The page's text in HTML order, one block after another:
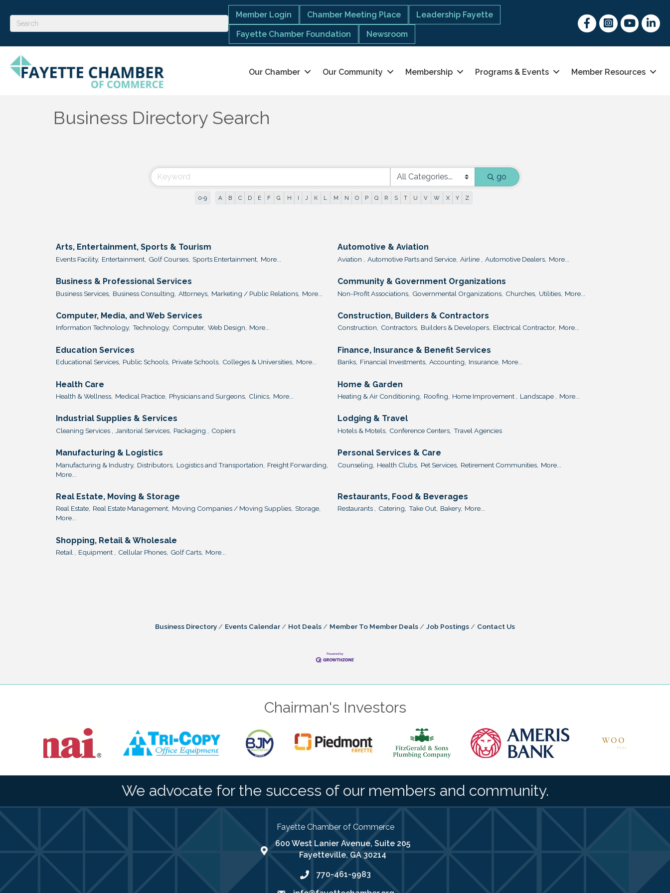
Member Login Chamber Meeting Place Leadership Fayette
Fayette Chamber Foundation Newsroom
FacebookInstagram
youtubeLinked
Our Chamber Our Community Membership Programs & Events Member Resources
Business Directory Search
go
0-9 A B C D E F G H I J K L M N O P Q R S T U V W X Y Z
Arts, Entertainment, Sports & Tourism
Events Facility, Entertainment, Golf Courses, Sports Entertainment, More...
Automotive & Aviation
Aviation , Automotive Parts and Service, Airline , Automotive Dealers, More...
Business & Professional Services
Business Services, Business Consulting, Attorneys, Marketing / Public Relations, More...
Community & Government Organizations
Non-Profit Associations, Governmental Organizations, Churches, Utilities, More...
Computer, Media, and Web Services
Information Technology, Technology, Computer, Web Design, More...
Construction, Builders & Contractors
Construction, Contractors, Builders & Developers, Electrical Contractor, More...
Education Services
Educational Services, Public Schools, Private Schools, Colleges & Universities, More...
Finance, Insurance & Benefit Services
Banks, Financial Investments, Accounting, Insurance, More...
Health Care
Health & Wellness, Medical Practice, Physicians and Surgeons, Clinics, More...
Home & Garden
Heating & Air Conditioning, Roofing, Home Improvement , Landscape , More...
Industrial Supplies & Services
Cleaning Services , Janitorial Services, Packaging , Copiers
Lodging & Travel
Hotels & Motels, Conference Centers, Travel Agencies
Manufacturing & Logistics
Manufacturing & Industry, Distributors, Logistics and Transportation,
Freight Forwarding,
More...
Personal Services & Care
Counseling, Health Clubs, Pet Services, Retirement Communities, More...
Real Estate, Moving & Storage
Real Estate, Real Estate Management, Moving Companies / Moving Supplies, Storage,
More...
Restaurants, Food & Beverages
Restaurants , Catering, Take Out, Bakery, More...
Shopping, Retail & Wholesale
Retail , Equipment , Cellular Phones, Golf Carts, More...
Business Directory Events Calendar Hot Deals Member To Member Deals Job Postings Contact Us
Chairman's Investors
We advocate for the success of our members and community.
Fayette Chamber of Commerce
map address
600 West Lanier Avenue, Suite 205
Fayetteville, GA 30214
phone number
770-461-9983